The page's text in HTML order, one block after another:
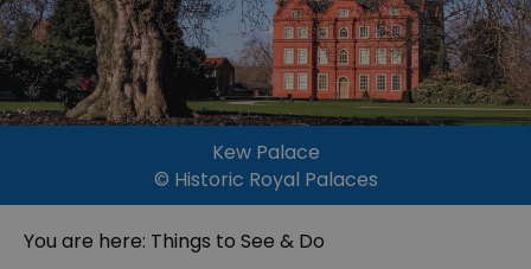
Kew Palace
© Historic Royal Palaces
You are here: Things to See & Do